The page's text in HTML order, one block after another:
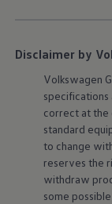
Disclaimer by
Volkswagen
correct at the
standard
to change
reserves the
withdraw
some